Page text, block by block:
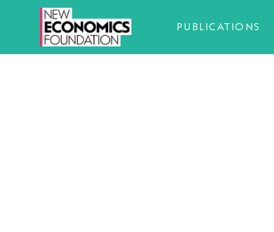
PUBLICATIONS